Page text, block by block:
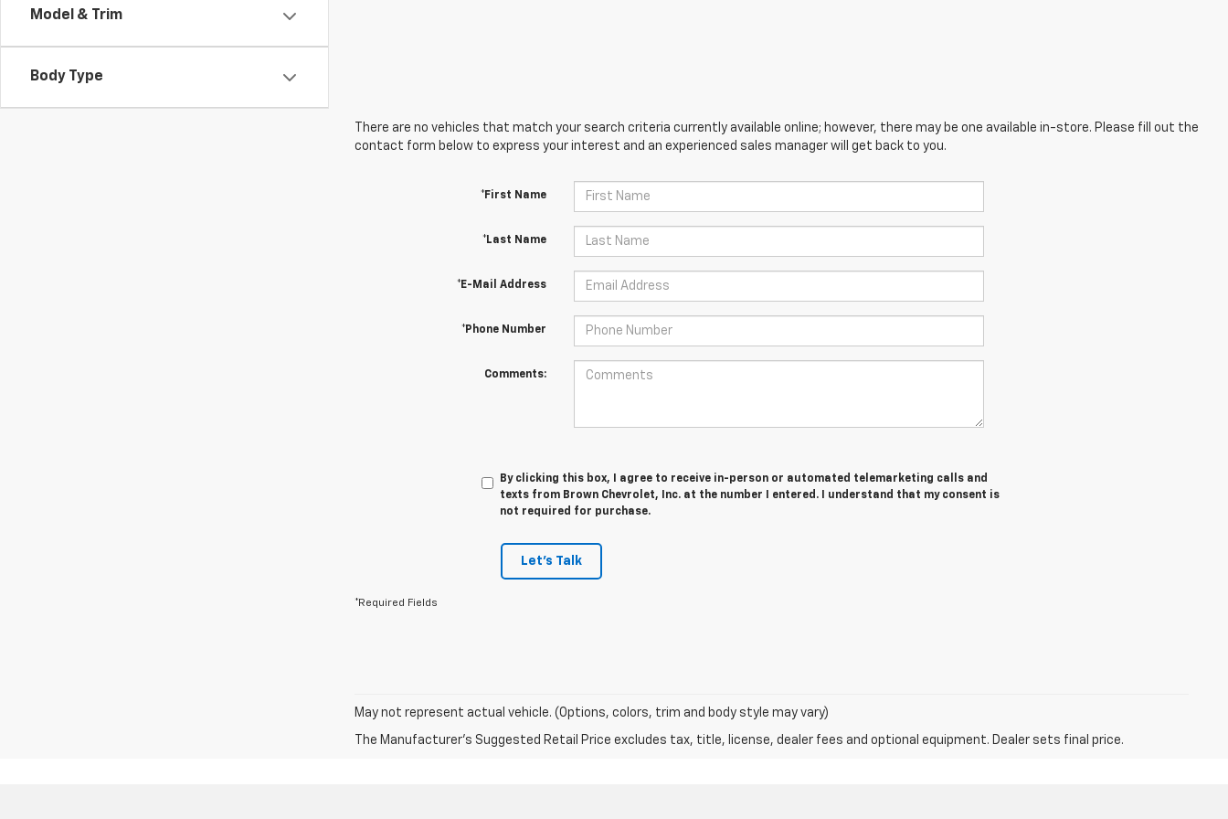
Model & Trim
Body Type
There are no vehicles that match your search criteria currently available online; however, there may be one available in-store. Please fill out the
contact form below to express your interest and an experienced sales manager will get back to you.
*First Name
*Last Name
*E-Mail Address
*Phone Number
Comments:
By clicking this box, I agree to receive in-person or automated telemarketing calls and
texts from Brown Chevrolet, Inc. at the number I entered. I understand that my consent is
not required for purchase.
Let's Talk
*Required Fields
May not represent actual vehicle. (Options, colors, trim and body style may vary)
The Manufacturer's Suggested Retail Price excludes tax, title, license, dealer fees and optional equipment. Dealer sets final price.